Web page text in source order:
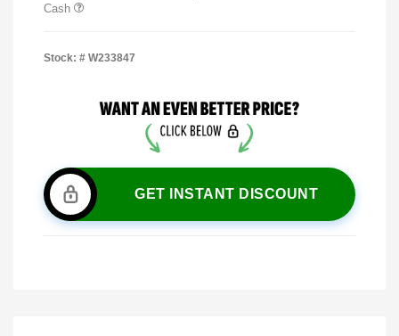
Cash
Stock: # W233847
GET INSTANT DISCOUNT